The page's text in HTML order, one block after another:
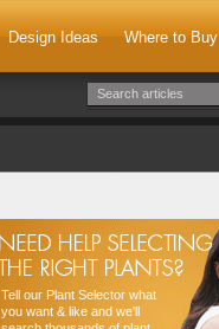
Design Ideas Where to Buy
Tell our Plant Selector what
you want & like and we'll